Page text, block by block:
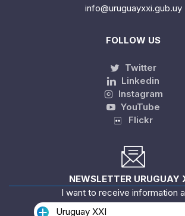
info@uruguayxxi.gub.uy
FOLLOW US
Twitter
Linkedin
Instagram
YouTube
Flickr
NEWSLETTER URUGUAY
I want to receive information
Uruguay XXI